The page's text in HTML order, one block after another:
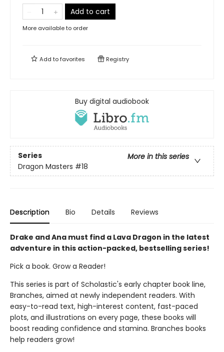
Add to cart
More available to order
Add tofavorites Registry
Buy digital audiobook
Series
More in this series
Dragon Masters #18
Description Bio Details Reviews
Drake and Ana must find a Lava Dragon in the latest
adventure in this action-packed, bestselling series!
Pick a book. Grow a Reader!
This series is part of Scholastic's early chapter book line,
Branches, aimed at newly independent readers. With
easy-to-read text, high-interest content, fast-paced
plots, and illustrations on every page, these books will
boost reading confidence and stamina. Branches books
help readers grow!